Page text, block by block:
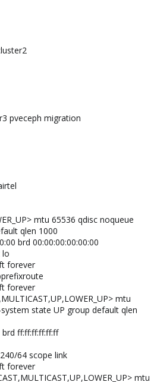
pveceph migration
mtu 65536 qdisc noqueue
qlen 1000
brd 00:00:00:00:00:00
lo
forever
forever
mtu
state UP group default qlen
brd ff:ff:ff:ff:ff:ff
64 scope link
forever
mtu